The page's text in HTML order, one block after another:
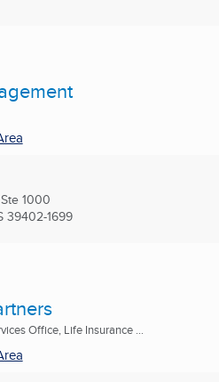
1000
39402-1699
Office, Life Insurance ...